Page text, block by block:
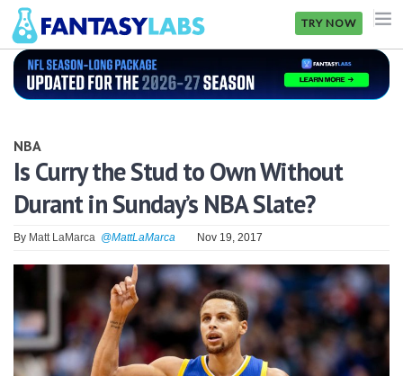
TRY NOW
NFL
GOLF
NHL
MORE
FANTASY
PICKLABS
NBA
Is Curry the Stud to Own Without
Durant in Sunday’s NBA Slate?
By Matt LaMarca @MattLaMarca Nov 19, 2017